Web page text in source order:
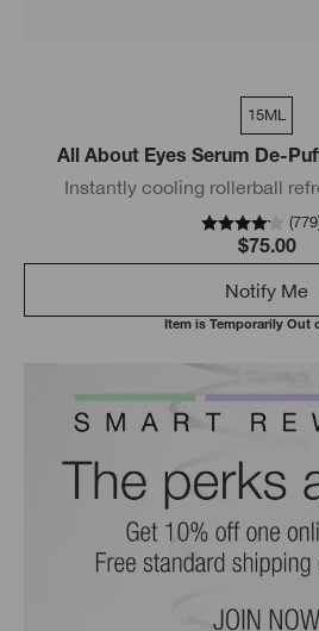
15ML
All About Eyes Serum De-
Instantly cooling rollerball
(779
$75.00
Notify Me
Item is Temporarily Out